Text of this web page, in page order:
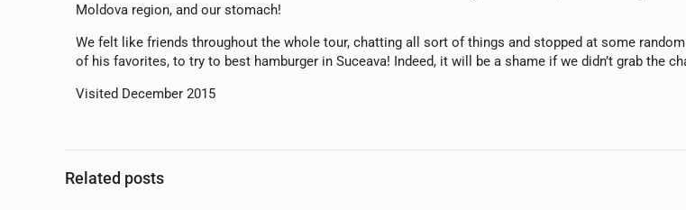
Moldova region, and our stomach!
We felt like friends throughout the whole tour, chatting all sort of things and stopped at some
of his favorites, to try to best hamburger in Suceava! Indeed, it will be a shame if we didn’t grab the
Visited December 2015
Related posts